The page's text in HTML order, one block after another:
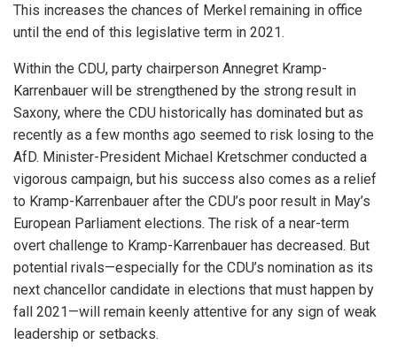
This increases the chances of Merkel remaining in office
until the end of this legislative term in 2021.
Within the CDU, party chairperson Annegret Kramp-
Karrenbauer will be strengthened by the strong result in
Saxony, where the CDU historically has dominated but as
recently as a few months ago seemed to risk losing to the
AfD. Minister-President Michael Kretschmer conducted a
vigorous campaign, but his success also comes as a relief
to Kramp-Karrenbauer after the CDU’s poor result in May’s
European Parliament elections. The risk of a near-term
overt challenge to Kramp-Karrenbauer has decreased. But
potential rivals—especially for the CDU’s nomination as its
next chancellor candidate in elections that must happen by
fall 2021—will remain keenly attentive for any sign of weak
leadership or setbacks.